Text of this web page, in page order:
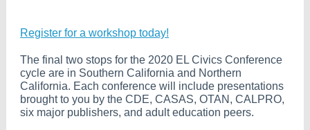
Register for a workshop today!
The final two stops for the 2020 EL Civics Conference
cycle are in Southern California and Northern
California. Each conference will include presentations
brought to you by the CDE, CASAS, OTAN, CALPRO,
six major publishers, and adult education peers.